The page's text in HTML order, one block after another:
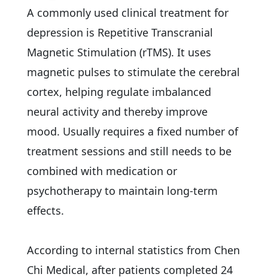
A commonly used clinical treatment for
depression is Repetitive Transcranial
Magnetic Stimulation (rTMS). It uses
magnetic pulses to stimulate the cerebral
cortex, helping regulate imbalanced
neural activity and thereby improve
mood. Usually requires a fixed number of
treatment sessions and still needs to be
combined with medication or
psychotherapy to maintain long-term
effects.
According to internal statistics from Chen
Chi Medical, after patients completed 24